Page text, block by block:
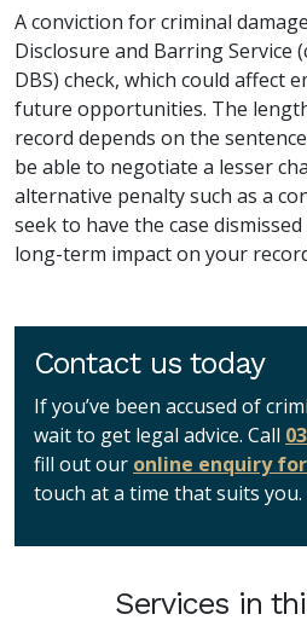
A conviction for criminal
Disclosure and Barring Service
DBS) check, which could affect
future opportunities. The
record depends on the
be able to negotiate a lesser
alternative penalty such as a
seek to have the case
long-term impact on your
Contact us today
If you’ve been accused of
wait to get legal advice. Call
fill out our online enquiry
touch at a time that suits you.
Services in